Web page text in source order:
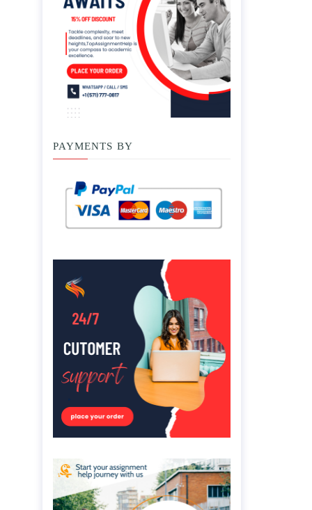
PAYMENTS BY